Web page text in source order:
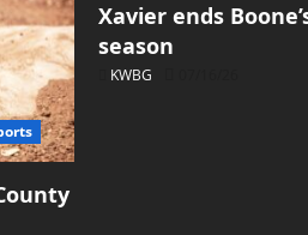
Xavier ends
season
KWBG